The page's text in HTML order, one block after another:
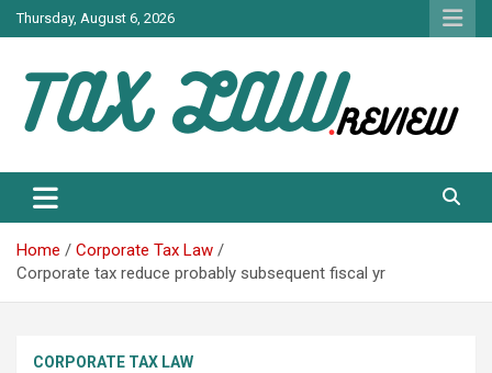
Skip
to
Thursday, August 6, 2026
TAX LAW
Home
Corporate Tax Law
Corporate tax reduce probably subsequent fiscal yr
CORPORATE TAX LAW